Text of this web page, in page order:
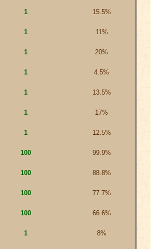
1 15.5%
1 11%
1 20%
1 4.5%
1 13.5%
1 17%
1 12.5%
100 99.9%
100 88.8%
100 77.7%
100 66.6%
1 8%